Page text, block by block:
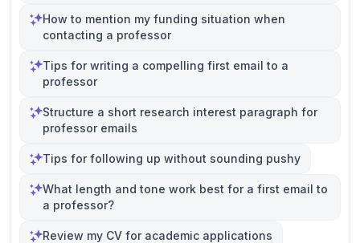
How to mention my funding situation when
contacting a professor
Tips for writing a compelling first email to a
professor
Structure a short research interest paragraph for
professor emails
Tips for following up without sounding pushy
What length and tone work best for a first email to
a professor?
Review my CV for academic applications